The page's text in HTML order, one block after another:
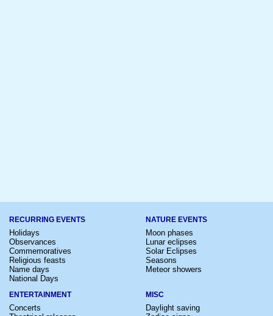
RECURRING EVENTS
Holidays
Observances
Commemoratives
Religious feasts
Name days
National Days
NATURE EVENTS
Moon phases
Lunar eclipses
Solar Eclipses
Seasons
Meteor showers
ENTERTAINMENT
Concerts
MISC
Daylight saving